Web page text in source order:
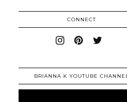
CONNECT
BRIANNA K YOUTUBE CHANNEL